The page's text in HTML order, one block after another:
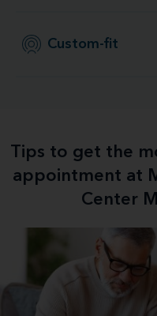
Custom-fit
Tips to get the
appointment at
Center